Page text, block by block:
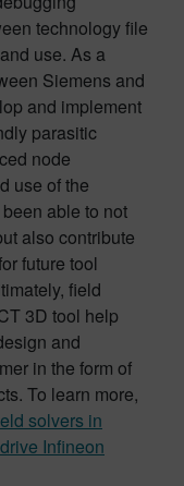
technology file
use. As a
Siemens and
and implement
parasitic
node
use of the
able to not
also contribute
future tool
field
3D tool help
and
in the form of
To learn more,
solvers in
Infineon